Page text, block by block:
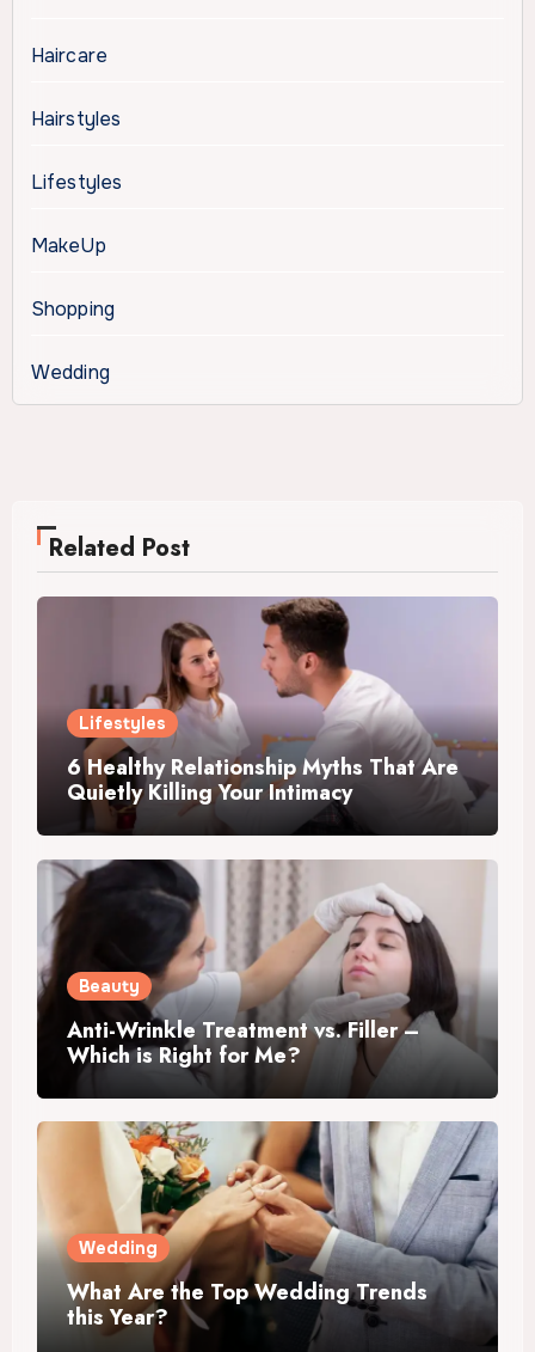
Haircare
Hairstyles
Lifestyles
MakeUp
Shopping
Wedding
Related Post
Lifestyles
6 Healthy Relationship Myths That Are
Quietly Killing Your Intimacy
Beauty
Anti-Wrinkle Treatment vs. Filler –
Which is Right for Me?
Wedding
What Are the Top Wedding Trends
this Year?